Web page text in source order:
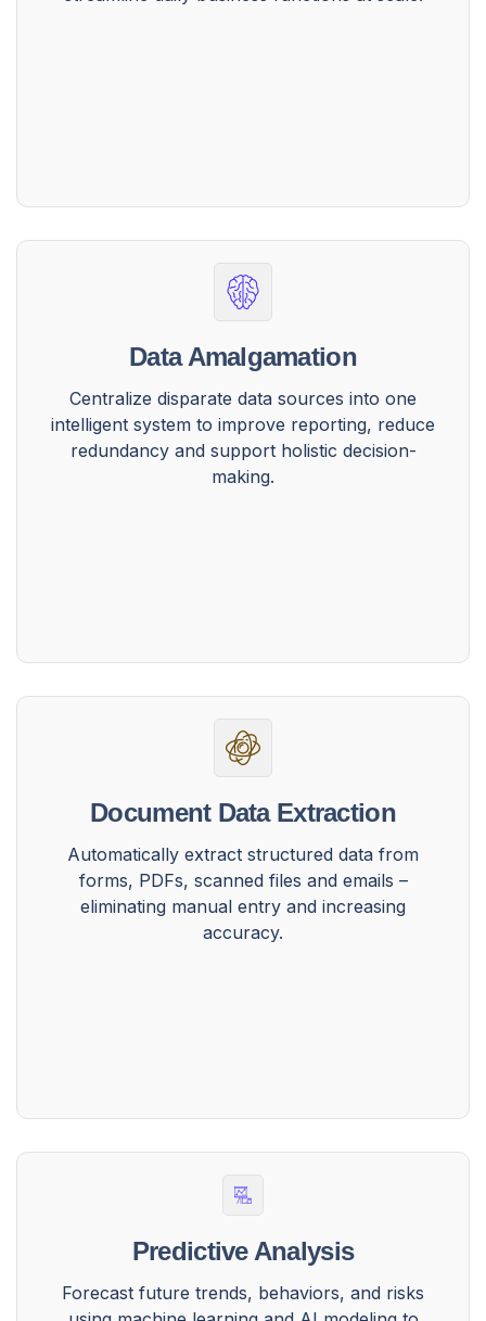
Data Amalgamation
Centralize disparate data sources into one
intelligent system to improve reporting, reduce
redundancy and support holistic decision-
making.
Document Data Extraction
Automatically extract structured data from
forms, PDFs, scanned files and emails –
eliminating manual entry and increasing
accuracy.
Predictive Analysis
Forecast future trends, behaviors, and risks